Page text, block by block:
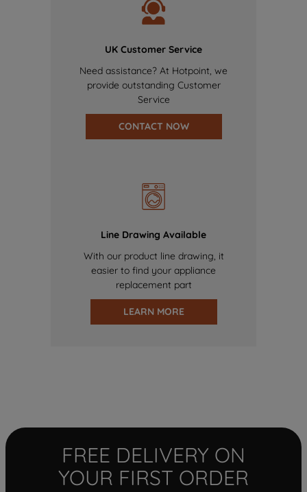
UK Customer Service
Need assistance? At Hotpoint, we
provide outstanding Customer
Service
CONTACT NOW
Line Drawing Available
With our product line drawing, it
easier to find your appliance
replacement part
LEARN MORE
FREE DELIVERY ON
YOUR FIRST ORDER